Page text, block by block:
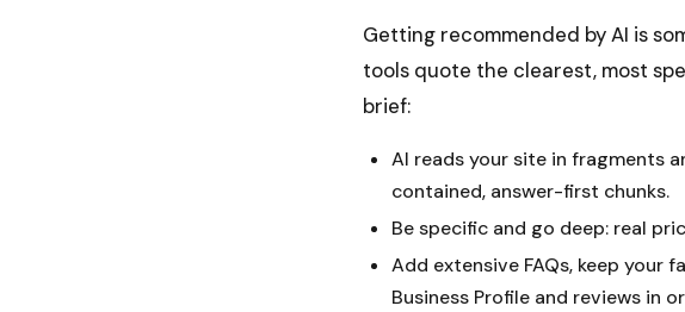
Getting recommended by AI is
tools quote the clearest, most
brief:
AI reads your site in fragments
contained, answer-first chunks.
Be specific and go deep: real
Add extensive FAQs, keep your
Business Profile and reviews in